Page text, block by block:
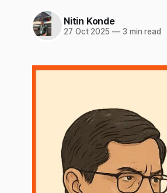
Nitin Konde
27 Oct 2025 —3 min read